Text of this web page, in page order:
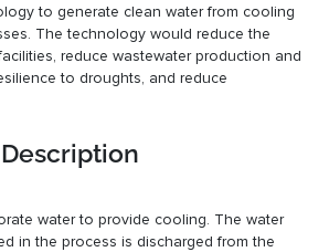
to generate clean water from cooling
The technology would reduce the
reduce wastewater production and
to droughts, and reduce
water to provide cooling. The water
in the process is discharged from the